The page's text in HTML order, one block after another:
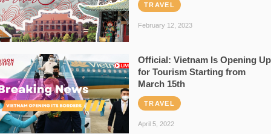
TRAVEL
February 12, 2023
Official: Vietnam Is Opening Up
for Tourism Starting from
March 15th
TRAVEL
April 5, 2022